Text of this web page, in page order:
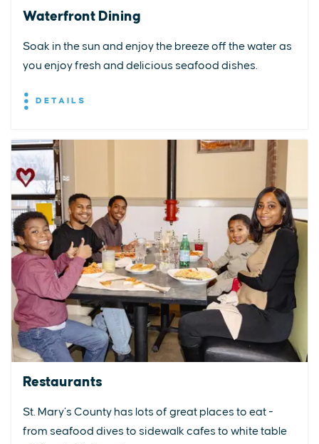
Waterfront Dining
Soak in the sun and enjoy the breeze off the water as
you enjoy fresh and delicious seafood dishes.
DETAILS
Restaurants
St. Mary’s County has lots of great places to eat -
from seafood dives to sidewalk cafes to white table